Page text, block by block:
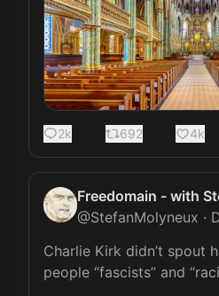
2k 692 4k
Freedomain - with
@StefanMolyneux ·
Charlie Kirk didn’t spout
people “fascists” and